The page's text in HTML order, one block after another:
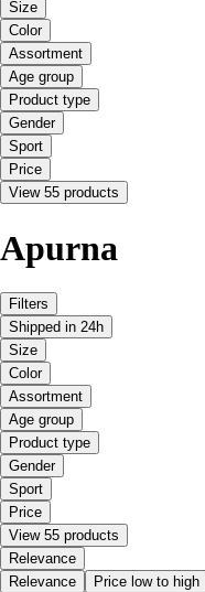
Size
Color
Assortment
Age group
Product type
Gender
Sport
Price
View 55 products
Apurna
Filters
Shipped in 24h
Size
Color
Assortment
Age group
Product type
Gender
Sport
Price
View 55 products
Relevance
Relevance
Price low to high